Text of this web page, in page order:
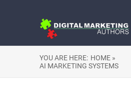
YOU ARE HERE: HOME »
AI MARKETING SYSTEMS